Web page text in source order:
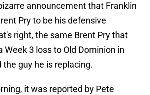
announcement that Franklin
Pry to be his defensive
right, the same Brent Pry that
Week 3 loss to Old Dominion in
the guy he is replacing.
it was reported by Pete